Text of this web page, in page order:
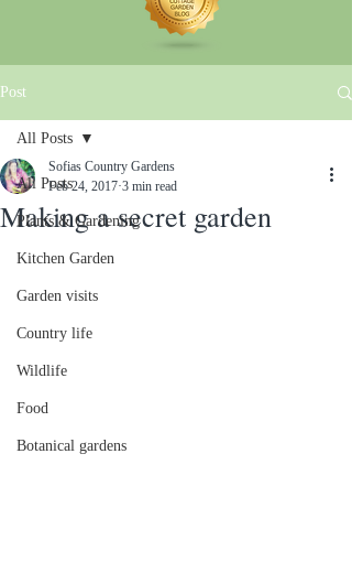
Post
All Posts
Plants & Gardening
Kitchen Garden
Garden visits
Country life
Wildlife
Food
Botanical gardens
All Posts
Making a secret garden
Sofias Country Gardens
Feb 24, 2017 3 min read